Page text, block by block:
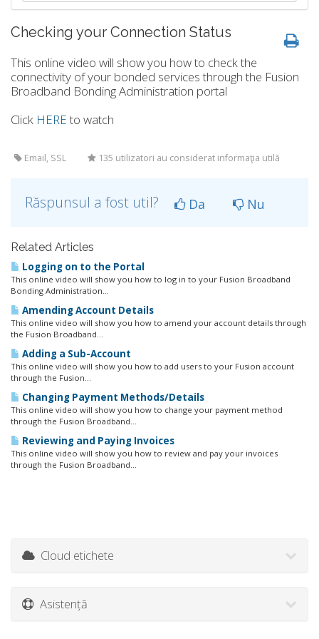
Checking your Connection Status
This online video will show you how to check the
connectivity of your bonded services through the Fusion
Broadband Bonding Administration portal
Click HEREto watch
Email, SSL 135 utilizatori au considerat informaţia utilă
Răspunsul a fost util? Da Nu
Related Articles
Logging on to the Portal
This online video will show you how to log in to your Fusion Broadband
Bonding Administration...
Amending Account Details
This online video will show you how to amend your account details through
the Fusion Broadband...
Adding a Sub-Account
This online video will show you how to add users to your Fusion account
through the Fusion...
Changing Payment Methods/Details
This online video will show you how to change your payment method
through the Fusion Broadband...
Reviewing and Paying Invoices
This online video will show you how to review and pay your invoices
through the Fusion Broadband...
Cloud etichete
Asistență